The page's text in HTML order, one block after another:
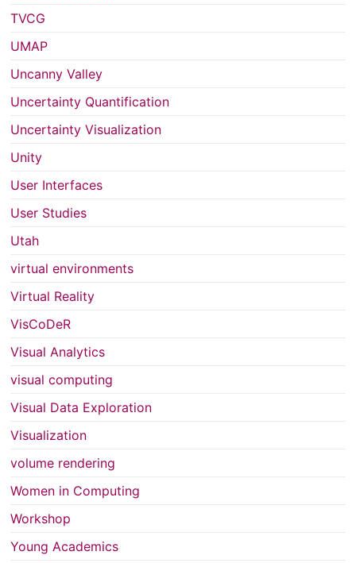
TVCG
UMAP
Uncanny Valley
Uncertainty Quantification
Uncertainty Visualization
Unity
User Interfaces
User Studies
Utah
virtual environments
Virtual Reality
VisCoDeR
Visual Analytics
visual computing
Visual Data Exploration
Visualization
volume rendering
Women in Computing
Workshop
Young Academics